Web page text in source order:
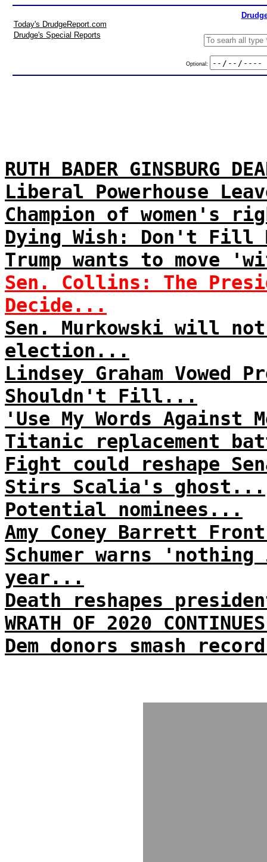
Today's DrudgeReport.com
Drudge's Special Reports
Optional:
RUTH BADER GINSBURG
Liberal Powerhouse
Champion of women's
Dying Wish: Don't Fill
Trump wants to move
Sen. Collins: The
Decide...
Sen. Murkowski will
election...
Lindsey Graham Vowed
Shouldn't Fill...
'Use My Words Against
Titanic replacement
Fight could reshape
Stirs Scalia's ghost...
Potential nominees...
Amy Coney Barrett
Schumer warns
year...
Death reshapes
WRATH OF 2020
Dem donors smash